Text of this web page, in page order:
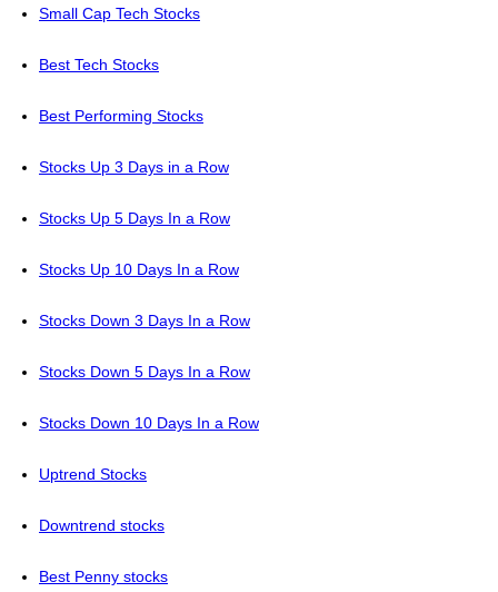
Small Cap Tech Stocks
Best Tech Stocks
Best Performing Stocks
Stocks Up 3 Days in a Row
Stocks Up 5 Days In a Row
Stocks Up 10 Days In a Row
Stocks Down 3 Days In a Row
Stocks Down 5 Days In a Row
Stocks Down 10 Days In a Row
Uptrend Stocks
Downtrend stocks
Best Penny stocks